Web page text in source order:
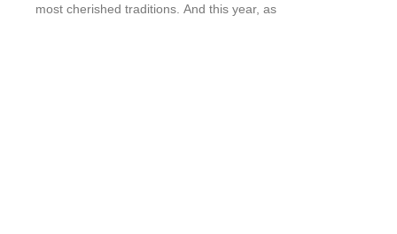
most cherished traditions. And this year, as